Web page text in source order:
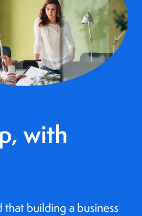
with
building a business